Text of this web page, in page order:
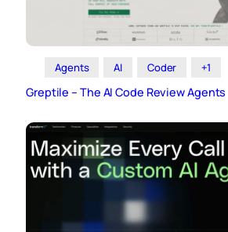
Agents AI Coder +1
Greptile – The AI Code Review Agents